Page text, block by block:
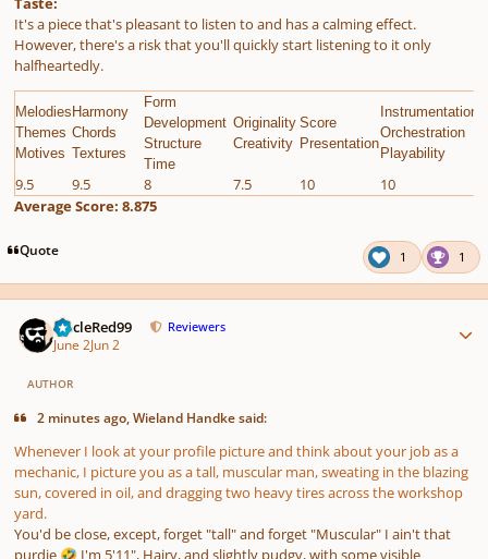
It's a piece that's pleasant to listen to and has a calming effect.
However, there's a risk that you'll quickly start listening to it only
halfheartedly.
Melodies
Themes
Motives
Harmony
Chords
Textures
Form
Development
Structure
Time
Originality
Creativity
Score
Presentation
Instrumentation
Orchestration
Playability
9.5 9.5 8 7.5 10 10
Average Score: 8.875
Quote 1 1
UncleRed99 Reviewers
June 2Jun 2
AUTHOR
2 minutes ago, Wieland Handke said:
Whenever I look at your profile picture and think about your job as a
mechanic, I picture you as a tall, muscular man, sweating in the blazing
sun, covered in oil, and dragging two heavy tires across the workshop
yard.
You'd be close, except, forget "tall" and forget "Muscular" I ain'tthat
purdie 🤣 I'm 5'11", Hairy, and slightly pudgy, with some visible